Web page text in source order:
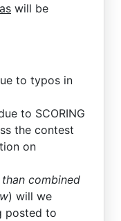
will be
to typos in
to SCORING
the contest
on
combined
) will we
posted to